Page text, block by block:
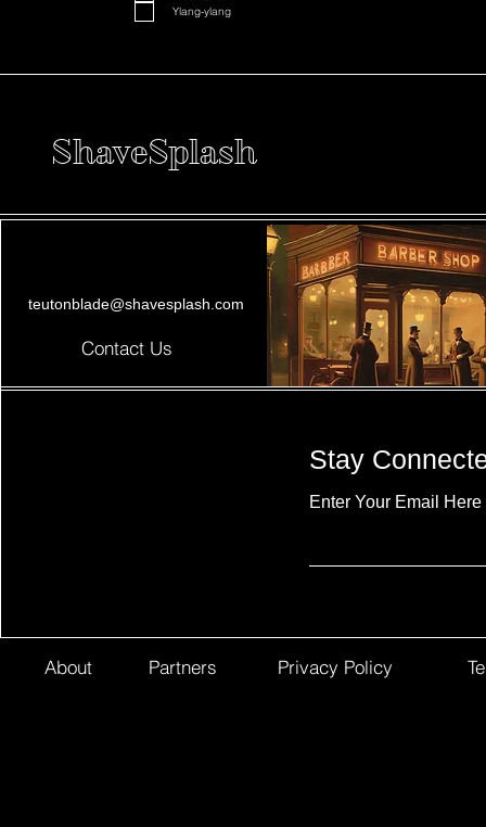
Ylang-ylang
ShaveSplash
teutonblade@shavesplash.com
Contact Us
Stay
Enter Your Email Here
About Partners Privacy Policy